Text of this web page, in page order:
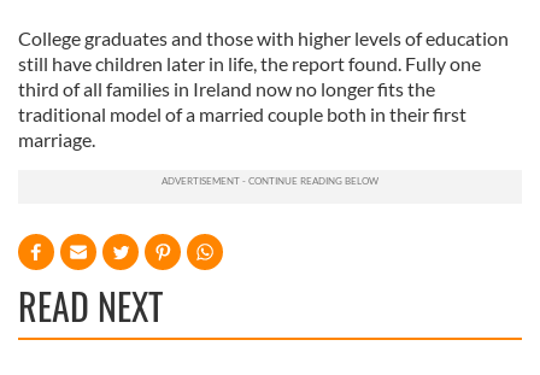
College graduates and those with higher levels of education
still have children later in life, the report found. Fully one
third of all families in Ireland now no longer fits the
traditional model of a married couple both in their first
marriage.
READ NEXT